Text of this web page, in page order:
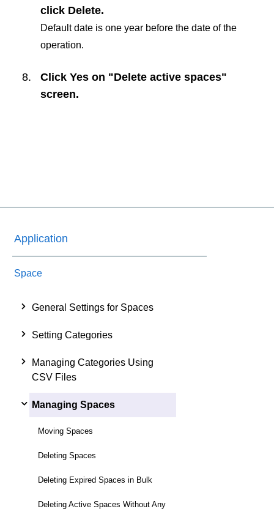
click Delete.
Default date is one year before the date of the
operation.
Click Yes on "Delete active spaces"
screen.
Application
Space
General Settings for Spaces
Setting Categories
Managing Categories Using
CSV Files
Managing Spaces
Moving Spaces
Deleting Spaces
Deleting Expired Spaces in Bulk
Deleting Active Spaces Without Any